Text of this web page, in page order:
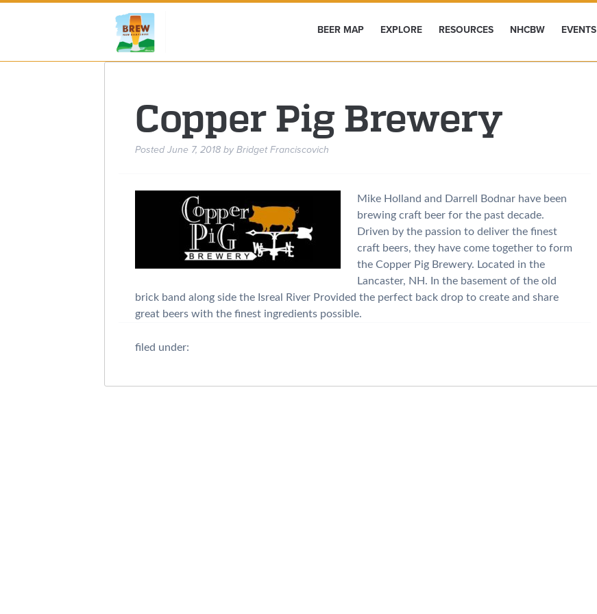
BEER MAP EXPLORE RESOURCES NHCBW EVENTS
Copper Pig Brewery
Posted June 7, 2018 by Bridget Franciscovich
Mike Holland and Darrell Bodnar have been
brewing craft beer for the past decade.
Driven by the passion to deliver the finest
craft beers, they have come together to form
the Copper Pig Brewery. Located in the
Lancaster, NH. In the basement of the old
brick band along side the Isreal River Provided the perfect back drop to create and share
great beers with the finest ingredients possible.
filed under: